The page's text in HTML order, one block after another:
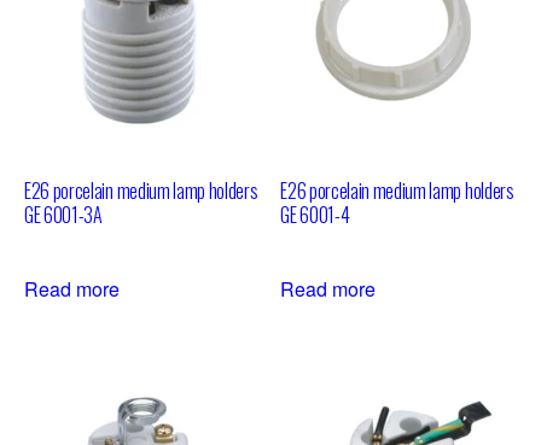
E26 porcelain medium lamp holders
GE 6001-3A
Read more
E26 porcelain medium lamp holders
GE 6001-4
Read more